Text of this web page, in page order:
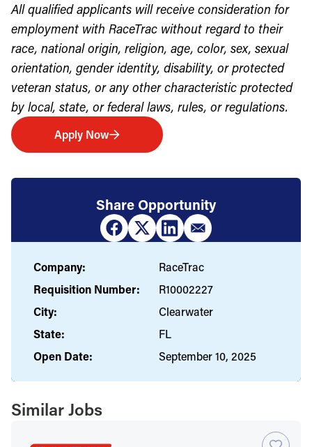
All qualified applicants will receive consideration for
employment with RaceTrac without regard to their
race, national origin, religion, age, color, sex, sexual
orientation, gender identity, disability, or protected
veteran status, or any other characteristic protected
by local, state, or federal laws, rules, or regulations.
Apply Now
Share Opportunity
Company:
RaceTrac
Requisition Number:
R10002227
City:
Clearwater
State:
FL
Open Date:
September 10, 2025
Similar Jobs